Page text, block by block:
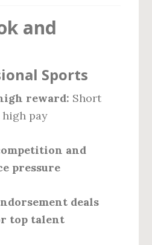
and
Sports
reward: Short
pay
and
pressure
deals
top talent